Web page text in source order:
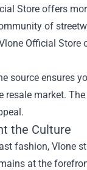
Store offers
of
Official
source ensures
resale market.
the Culture
fashion, Vlone
at the